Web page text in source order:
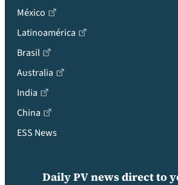
México
Latinoamérica
Brasil
Australia
India
China
ESS News
Daily PV news direct to